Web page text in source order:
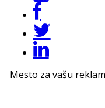
Mesto za vašu